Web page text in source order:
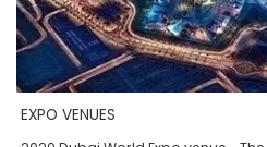
EXPO VENUES